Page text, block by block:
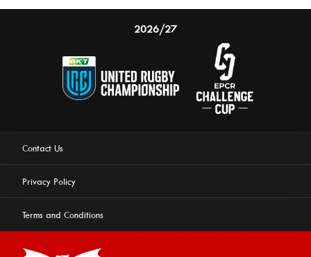
2026/27
Contact Us
Privacy Policy
Terms and Conditions